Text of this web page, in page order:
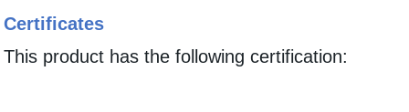
Certificates
This product has the following certification: